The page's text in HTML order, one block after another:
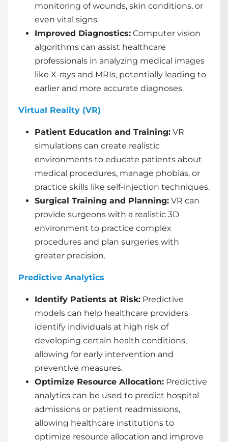
monitoring of wounds, skin conditions, or
even vital signs.
Improved Diagnostics: Computer vision
algorithms can assist healthcare
professionals in analyzing medical images
like X-rays and MRIs, potentially leading to
earlier and more accurate diagnoses.
Virtual Reality (VR)
Patient Education and Training: VR
simulations can create realistic
environments to educate patients about
medical procedures, manage phobias, or
practice skills like self-injection techniques.
Surgical Training and Planning: VR can
provide surgeons with a realistic 3D
environment to practice complex
procedures and plan surgeries with
greater precision.
Predictive Analytics
Identify Patients at Risk: Predictive
models can help healthcare providers
identify individuals at high risk of
developing certain health conditions,
allowing for early intervention and
preventive measures.
Optimize Resource Allocation: Predictive
analytics can be used to predict hospital
admissions or patient readmissions,
allowing healthcare institutions to
optimize resource allocation and improve